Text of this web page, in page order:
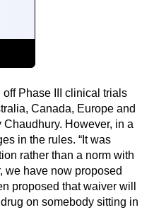
Phase III clinical trials
Canada, Europe and
However, in a
in the rules. “It was
rather than a norm with
we have now proposed
proposed that waiver will
on somebody sitting in